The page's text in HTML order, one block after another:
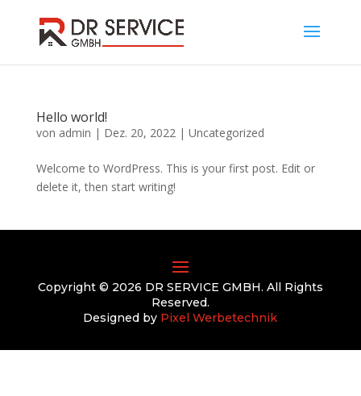
Hello world!
von admin | Dez. 20, 2022| Uncategorized
Welcome to WordPress. This is your first post. Edit or
delete it, then start writing!
Copyright © 2026 DR SERVICE GMBH. All Rights
Reserved.
Designed by Pixel Werbetechnik